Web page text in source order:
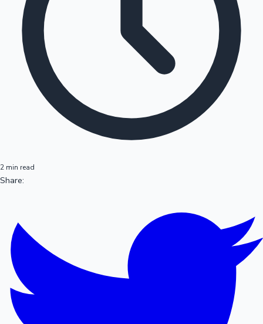
2 min read
Share: